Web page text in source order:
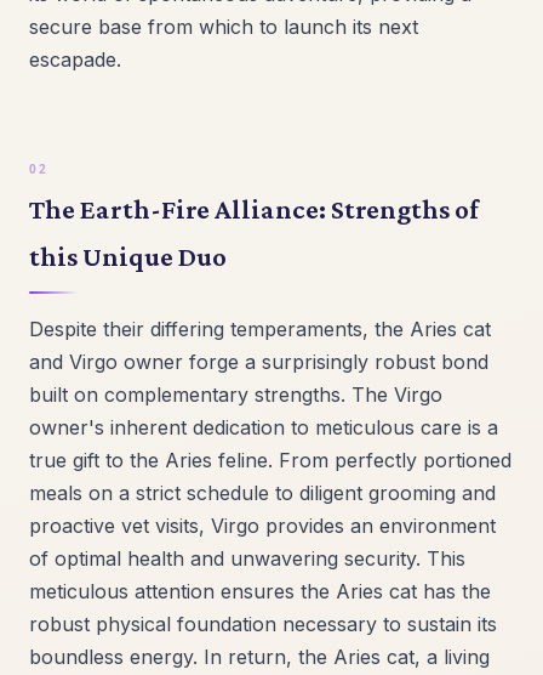
secure base from which to launch its next
escapade.
The Earth-Fire Alliance: Strengths of
this Unique Duo
Despite their differing temperaments, the Aries cat
and Virgo owner forge a surprisingly robust bond
built on complementary strengths. The Virgo
owner's inherent dedication to meticulous care is a
true gift to the Aries feline. From perfectly portioned
meals on a strict schedule to diligent grooming and
proactive vet visits, Virgo provides an environment
of optimal health and unwavering security. This
meticulous attention ensures the Aries cat has the
robust physical foundation necessary to sustain its
boundless energy. In return, the Aries cat, a living